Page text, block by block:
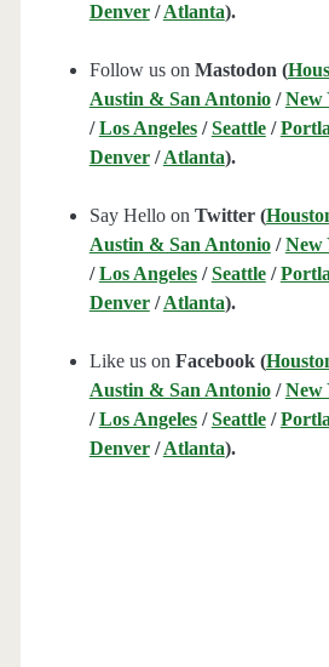
Denver/Atlanta).
Follow us on Mastodon (
Austin & San Antonio/New
/Los Angeles/Seattle/
Denver/Atlanta).
Say Hello on Twitter (
Austin & San Antonio/New
/Los Angeles/Seattle/
Denver/Atlanta).
Like us on Facebook (
Austin & San Antonio/New
/Los Angeles/Seattle/
Denver/Atlanta).